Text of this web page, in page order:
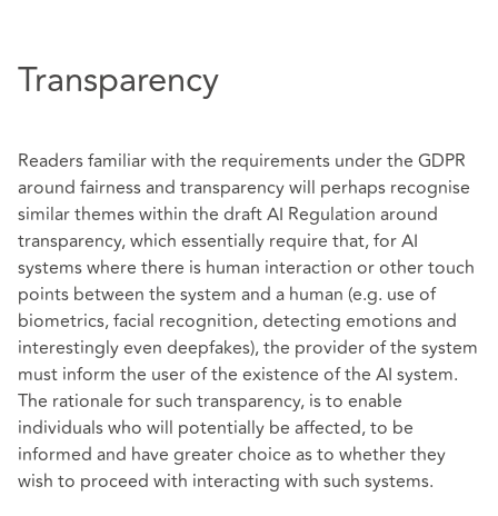
Transparency
Readers familiar with the requirements under the GDPR
around fairness and transparency will perhaps recognise
similar themes within the draft AI Regulation around
transparency, which essentially require that, for AI
systems where there is human interaction or other touch
points between the system and a human (e.g. use of
biometrics, facial recognition, detecting emotions and
interestingly even deepfakes), the provider of the system
must inform the user of the existence of the AI system.
The rationale for such transparency, is to enable
individuals who will potentially be affected, to be
informed and have greater choice as to whether they
wish to proceed with interacting with such systems.